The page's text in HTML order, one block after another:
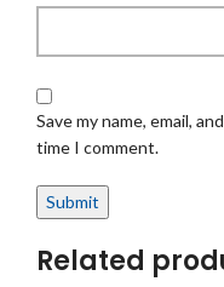
Save my name, email,
time I comment.
Related